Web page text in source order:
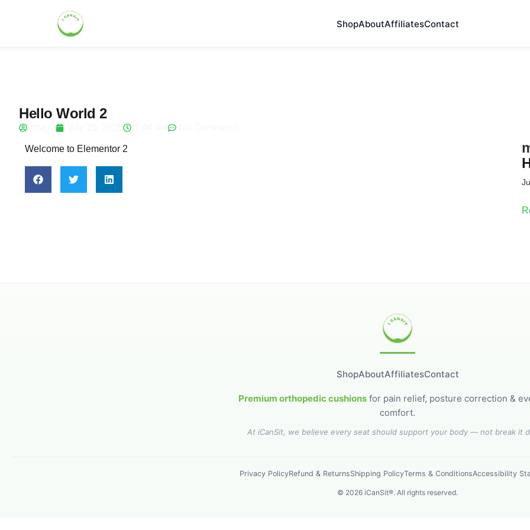
ShopAboutAffiliatesContact
Hello World 2
Welcome to Elementor 2
ShopAboutAffiliatesContact
Premium orthopedic cushions for pain relief, posture correction &
comfort.
At iCanSit, we believe every seat should support your body — not break it
Privacy PolicyRefund & ReturnsShipping PolicyTerms & ConditionsAccessibility
© 2026 iCanSit®. All rights reserved.